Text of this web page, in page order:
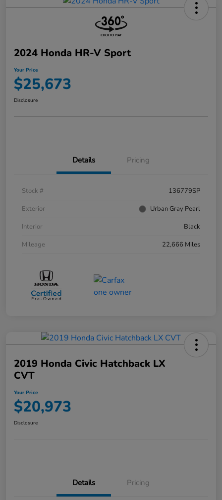
2024 Honda HR-V Sport
Your Price
$25,673
Disclosure
Details Pricing
Stock #
136779SP
Exterior
Urban Gray Pearl
Interior
Black
Mileage
22,666 Miles
2019 Honda Civic Hatchback LX
CVT
Your Price
$20,973
Disclosure
Details Pricing